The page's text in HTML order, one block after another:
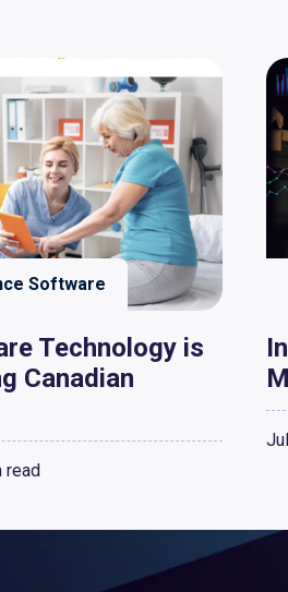
Software
Technology is
Canadian
read